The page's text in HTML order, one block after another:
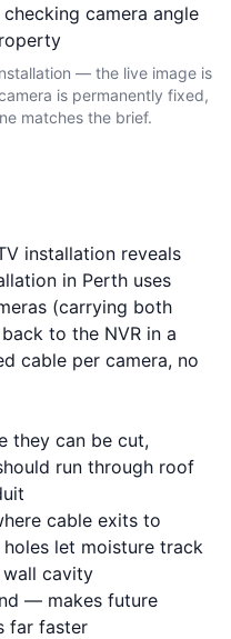
— the live image is
is permanently fixed,
matches the brief.
installation reveals
in Perth uses
(carrying both
to the NVR in a
cable per camera, no
they can be cut,
run through roof
cable exits to
let moisture track
cavity
— makes future
far faster